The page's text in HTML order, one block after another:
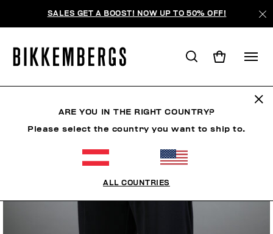
SALES GET A BOOST! NOW UP TO 50% OFF!
ARE YOU IN THE RIGHT COUNTRY?
Please select the country you want to ship to.
ALL COUNTRIES